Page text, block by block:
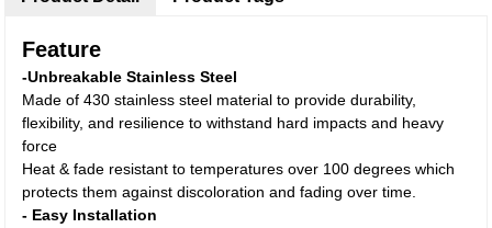
Feature
-Unbreakable Stainless Steel
Made of 430 stainless steel material to provide durability,
flexibility, and resilience to withstand hard impacts and heavy
force
Heat & fade resistant to temperatures over 100 degrees which
protects them against discoloration and fading over time.
- Easy Installation